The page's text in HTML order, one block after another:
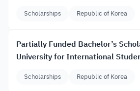
Scholarships Republic of Korea
Partially Funded Bachelor’s
University for International
Scholarships Republic of Korea